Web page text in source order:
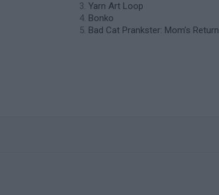
Yarn Art Loop
Bonko
Bad Cat Prankster: Mom’s Return